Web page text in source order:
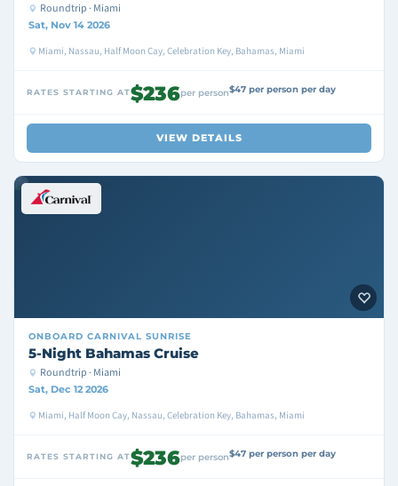
Roundtrip · Miami
Sat, Nov 14 2026
Miami, Nassau, Half Moon Cay, Celebration Key, Bahamas, Miami
RATES STARTING AT$236per person$47 per person per day
VIEW DETAILS
ONBOARD CARNIVAL SUNRISE
5-Night Bahamas Cruise
Roundtrip · Miami
Sat, Dec 12 2026
Miami, Half Moon Cay, Nassau, Celebration Key, Bahamas, Miami
RATES STARTING AT$236per person$47 per person per day